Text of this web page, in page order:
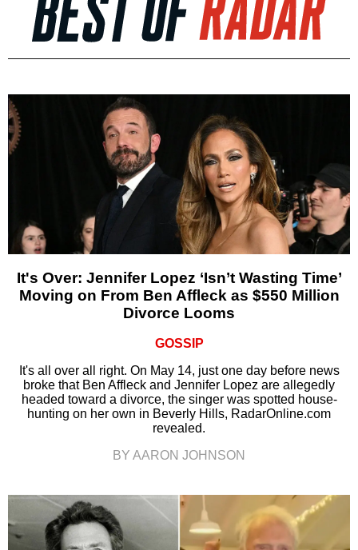
It's Over: Jennifer Lopez ‘Isn’t Wasting Time’
Moving on From Ben Affleck as $550 Million
Divorce Looms
GOSSIP
It's all over all right. On May 14, just one day before news
broke that Ben Affleck and Jennifer Lopez are allegedly
headed toward a divorce, the singer was spotted house-
hunting on her own in Beverly Hills, RadarOnline.com
revealed.
BY AARON JOHNSON